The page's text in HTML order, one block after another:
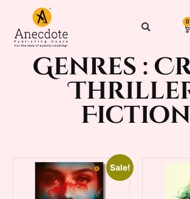
0
Genres :
Fiction
Sale!